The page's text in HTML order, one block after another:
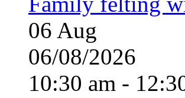
06 Aug
06/08/2026
10:30 am -